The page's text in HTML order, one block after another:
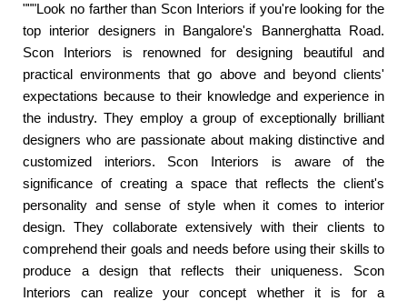
"""Look no farther than Scon Interiors if you're looking for the
top interior designers in Bangalore's Bannerghatta Road.
Scon Interiors is renowned for designing beautiful and
practical environments that go above and beyond clients'
expectations because to their knowledge and experience in
the industry. They employ a group of exceptionally brilliant
designers who are passionate about making distinctive and
customized interiors. Scon Interiors is aware of the
significance of creating a space that reflects the client's
personality and sense of style when it comes to interior
design. They collaborate extensively with their clients to
comprehend their goals and needs before using their skills to
produce a design that reflects their uniqueness. Scon
Interiors can realize your concept whether it is for a